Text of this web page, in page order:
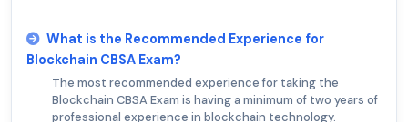
What is the Recommended Experience for
Blockchain CBSA Exam?
The most recommended experience for taking the
Blockchain CBSA Exam is having a minimum of two years of
professional experience in blockchain technology.